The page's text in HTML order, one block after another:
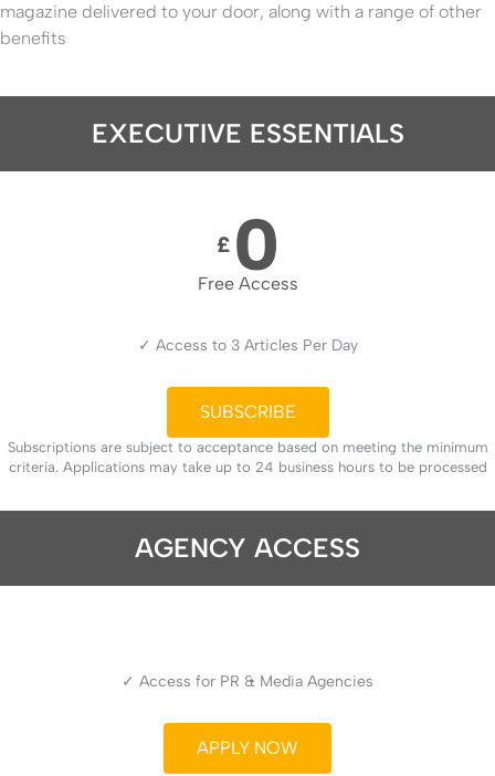
magazine delivered to your door, along with a range of other
benefits
EXECUTIVE ESSENTIALS
£ 0
Free Access
✓ Access to 3 Articles Per Day
SUBSCRIBE
Subscriptions are subject to acceptance based on meeting the minimum
criteria. Applications may take up to 24 business hours to be processed
AGENCY ACCESS
✓ Access for PR & Media Agencies
APPLY NOW